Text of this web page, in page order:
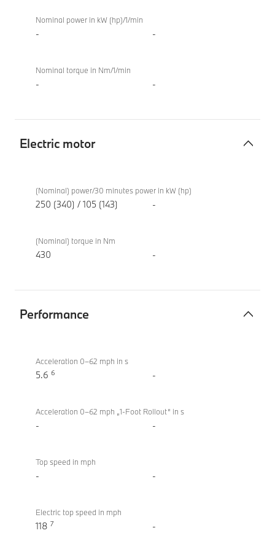
Nominal power in kW (hp)/1/min
- -
Nominal torque in Nm/1/min
- -
Electric motor
motor
eDrive40
Sport
(Nominal) power/30 minutes power in kW (hp)
250 (340) / 105 (143) -
(Nominal) torque in Nm
430 -
Performance
eDrive40
Sport
Acceleration 0–62 mph in s
5.6 6 -
Acceleration 0–62 mph „1-Foot Rollout“ in s
- -
Top speed in mph
- -
Electric top speed in mph
118 7 -